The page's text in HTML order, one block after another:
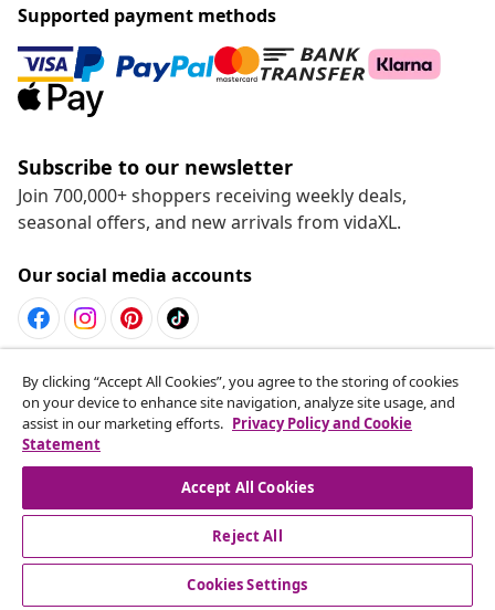
Supported payment methods
Subscribe to our newsletter
Join 700,000+ shoppers receiving weekly deals,
seasonal offers, and new arrivals from vidaXL.
Our social media accounts
Withdraw from contract
Submit a withdrawal request for your order.
Withdraw from contract
Customer Service
By clicking “Accept All Cookies”, you agree to the storing of cookies
on your device to enhance site navigation, analyze site usage, and
assist in our marketing efforts. Privacy Policy and Cookie
Statement
Accept All Cookies
Reject All
Cookies Settings